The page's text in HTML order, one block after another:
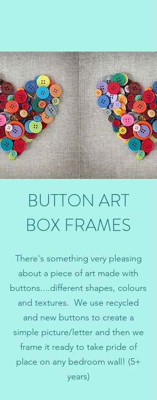
BUTTON ART
BOX FRAMES
There's something very pleasing
about a piece of art made with
buttons....different shapes, colours
and textures. We use recycled
and new buttons to create a
simple picture/letter and then we
frame it ready to take pride of
place on any bedroom wall! (5+
years)